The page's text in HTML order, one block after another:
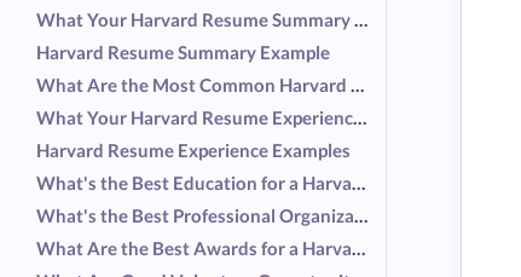
What Your Harvard Resume Summary Should Include
Harvard Resume Summary Example
What Are the Most Common Harvard Graduate Responsibilities?
What Your Harvard Resume Experience Should Include
Harvard Resume Experience Examples
What's the Best Education for a Harvard Resume?
What's the Best Professional Organization for a Harvard Resume?
What Are the Best Awards for a Harvard Resume?